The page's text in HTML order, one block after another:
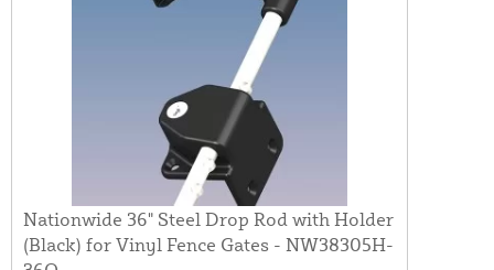
Nationwide 36" Steel Drop Rod with Holder
(Black) for Vinyl Fence Gates - NW38305H-